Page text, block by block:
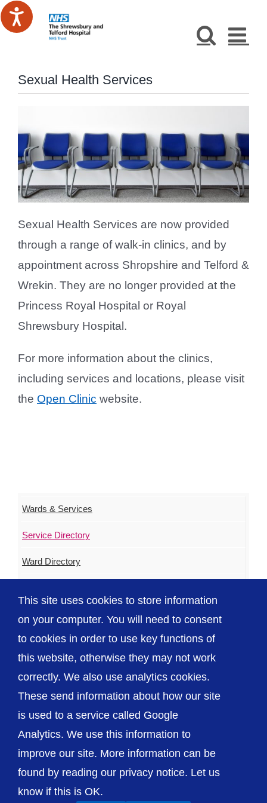
Skip
to
Sexual Health Services
Sexual Health Services are now provided
through a range of walk-in clinics, and by
appointment across Shropshire and Telford &
Wrekin. They are no longer provided at the
Princess Royal Hospital or Royal
Shrewsbury Hospital.
For more information about the clinics,
including services and locations, please visit
the Open Clinic website.
Wards & Services
Service Directory
Ward Directory
ED Waiting Times
© The Shrewsbury and Telford Hospital NHS
Trust
Accessibility Privacy / Cookies
Sitemap
This site uses cookies to store information
on your computer. You will need to consent
to cookies in order to use key functions of
this website, otherwise they may not work
correctly. We also use analytics cookies.
These send information about how our site
is used to a service called Google
Analytics. We use this information to
improve our site. More information can be
found by reading our privacy notice. Let us
know if this is OK.